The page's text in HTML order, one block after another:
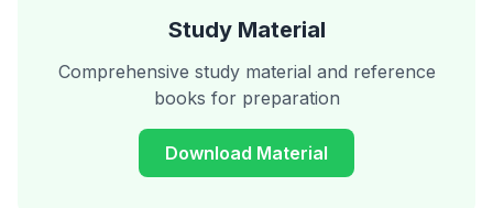
Study Material
Comprehensive study material and reference
books for preparation
Download Material